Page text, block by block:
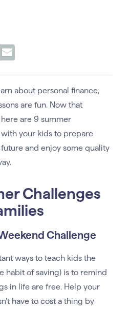
about personal finance,
are fun. Now that
are 9 summer
your kids to prepare
and enjoy some quality
Challenges
Challenge
ways to teach kids the
habit of saving) is to remind
in life are free. Help your
have to cost a thing by